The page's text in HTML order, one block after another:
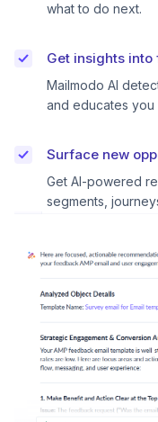
what to do next.
Get insights into
Mailmodo AI
and educates you
Surface new
Get AI-powered
segments,